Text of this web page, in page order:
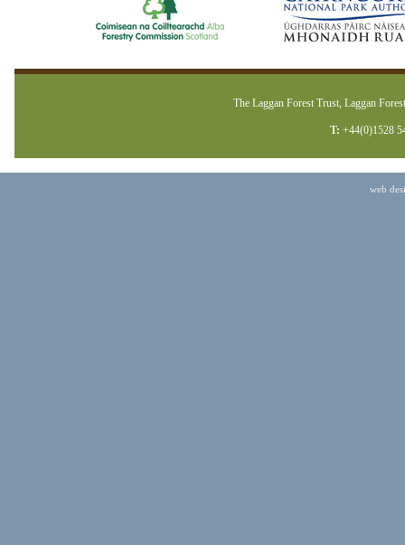
The Laggan Forest Trust, Laggan
T: +44(0)1528
web